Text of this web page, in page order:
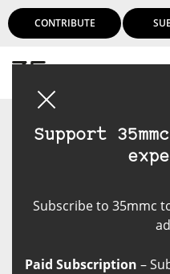
CONTRIBUTE
Support
Subscribe to 35mmc
Paid Subscription –